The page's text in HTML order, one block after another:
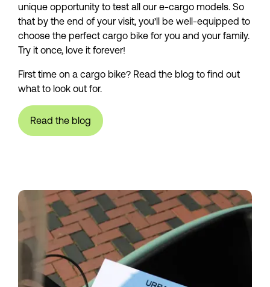
unique opportunity to test all our e-cargo models. So
that by the end of your visit, you’ll be well-equipped to
choose the perfect cargo bike for you and your family.
Try it once, love it forever!
First time on a cargo bike? Read the blog to find out
what to look out for.
Read the blog